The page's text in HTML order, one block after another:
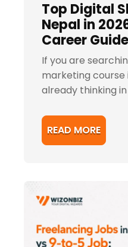
Top Digital
Nepal in
Career
If you are
marketing course
already thinking
READ MORE